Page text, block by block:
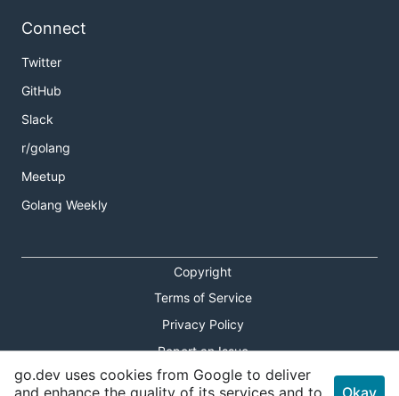
Connect
Twitter
GitHub
Slack
r/golang
Meetup
Golang Weekly
Copyright
Terms of Service
Privacy Policy
Report an Issue
Theme Toggle
go.dev uses cookies from Google to deliver
and enhance the quality of its services and to
Okay